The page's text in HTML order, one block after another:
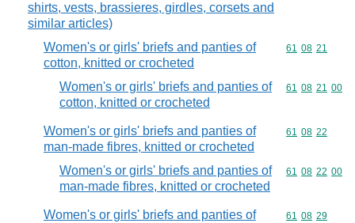
shirts, vests, brassieres, girdles, corsets and
similar articles)
Women's or girls' briefs and panties of
cotton, knitted or crocheted
Commodity
61 08 21
Women's or girls' briefs and panties of
cotton, knitted or crocheted
Commodity
61 08 21 00
Women's or girls' briefs and panties of
man-made fibres, knitted or crocheted
Commodity
61 08 22
Women's or girls' briefs and panties of
man-made fibres, knitted or crocheted
Commodity
61 08 22 00
Women's or girls' briefs and panties of
Commodity
61 08 29